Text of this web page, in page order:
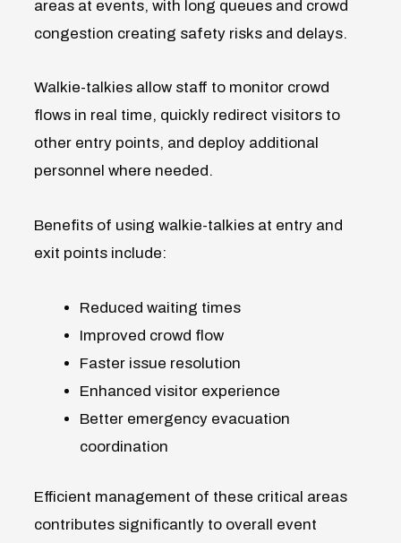
areas at events, with long queues and crowd
congestion creating safety risks and delays.
Walkie-talkies allow staff to monitor crowd
flows in real time, quickly redirect visitors to
other entry points, and deploy additional
personnel where needed.
Benefits of using walkie-talkies at entry and
exit points include:
Reduced waiting times
Improved crowd flow
Faster issue resolution
Enhanced visitor experience
Better emergency evacuation
coordination
Efficient management of these critical areas
contributes significantly to overall event